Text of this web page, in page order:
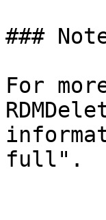
###
For
full".